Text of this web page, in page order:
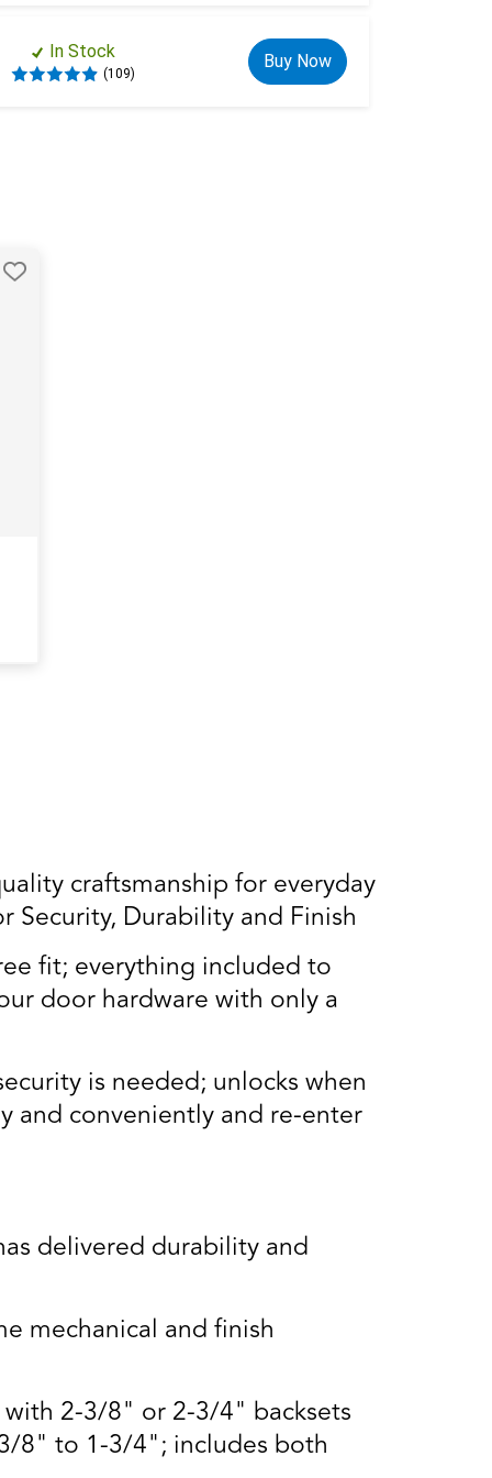
In Stock
(109)
Buy Now
craftsmanship for everyday
Durability and Finish
fit; everything included to
door hardware with only a
is needed; unlocks when
and conveniently and re-enter
delivered durability and
mechanical and finish
with 2-3/8" or 2-3/4" backsets
8" to 1-3/4"; includes both